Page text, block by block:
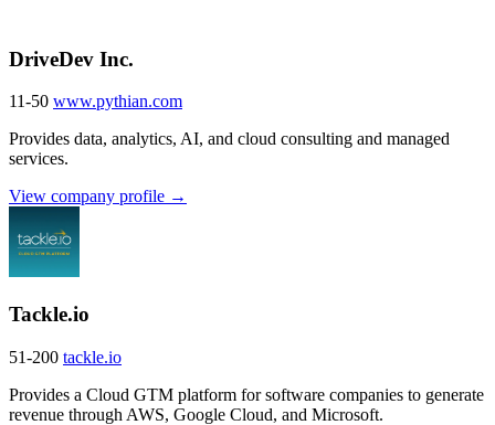
DriveDev Inc.
11-50 www.pythian.com
Provides data, analytics, AI, and cloud consulting and managed
services.
View company profile →
Tackle.io
51-200 tackle.io
Provides a Cloud GTM platform for software companies to generate
revenue through AWS, Google Cloud, and Microsoft.